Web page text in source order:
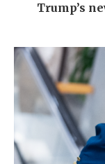
Trump’s